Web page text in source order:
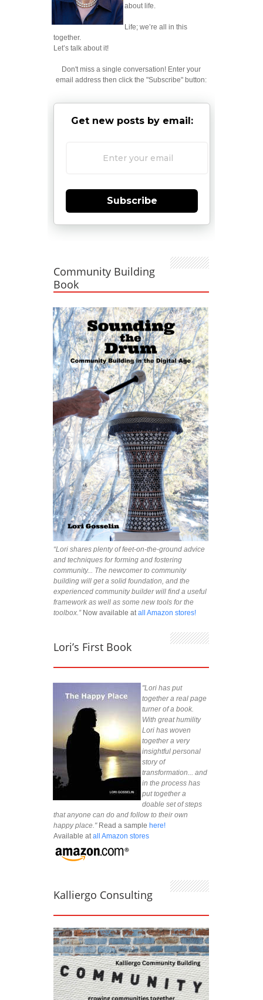
about life.
Life; we’re all in this
together.
Let’s talk about it!
Don't miss a single conversation! Enter your
email address then click the "Subscribe" button:
Get new posts by email:
Subscribe
Community Building
Book
“Lori shares plenty of feet-on-the-ground advice
and techniques for forming and fostering
community... The newcomer to community
building will get a solid foundation, and the
experienced community builder will find a useful
framework as well as some new tools for the
toolbox.”Now available at all Amazon stores!
Lori’s First Book
"Lori has put
together a real page
turner of a book.
With great humility
Lori has woven
together a very
insightful personal
story of
transformation... and
in the process has
put together a
doable set of steps
that anyone can do and follow to their own
happy place."Read a sample here!
Available at all Amazon stores
Kalliergo Consulting